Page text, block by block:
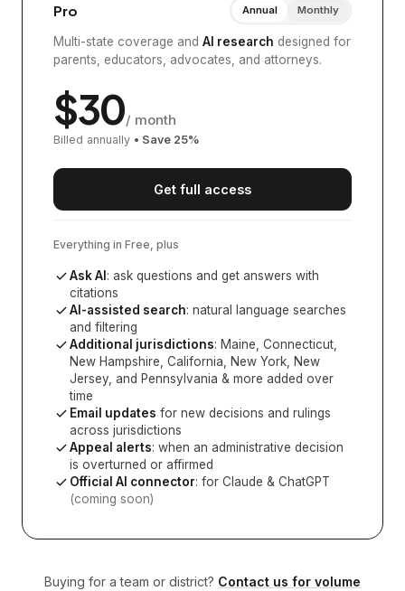
Pro Annual Monthly
Multi-state coverage and AI research designed for
parents, educators, advocates, and attorneys.
$30/ month
Billed annually • Save 25%
Get full access
Everything in Free, plus
Ask AI : ask questions and get answers with
citations
AI-assisted search: natural language searches
and filtering
Additional jurisdictions: Maine, Connecticut,
New Hampshire, California, New York, New
Jersey, and Pennsylvania & more added over
time
Email updates for new decisions and rulings
across jurisdictions
Appeal alerts: when an administrative decision
is overturned or affirmed
Official AI connector: for Claude & ChatGPT
(coming soon)
Buying for a team or district? Contact us for volume